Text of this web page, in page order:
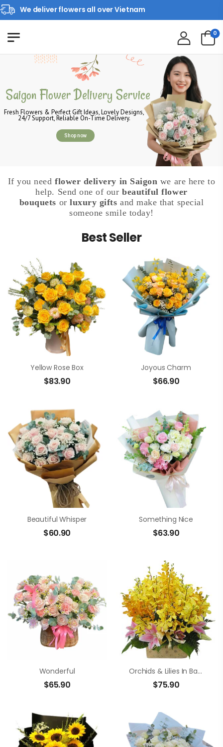
We deliver flowers all over Vietnam
0
Fresh Flowers & Perfect Gift Ideas, Lovely Designs,
24/7 Support, Reliable On-Time Delivery.
Saigon Flower Delivery Service
Shop now
If you needflower delivery in Saigon we are here to
help. Send one of ourbeautiful flower
bouquets orluxury gifts and make that special
someone smile today!
Best Seller
Yellow Rose Box
$83.90
Joyous Charm
$66.90
Beautiful Whisper
$60.90
Something Nice
$63.90
Wonderful
$65.90
Orchids & Lilies In Basket
$75.90